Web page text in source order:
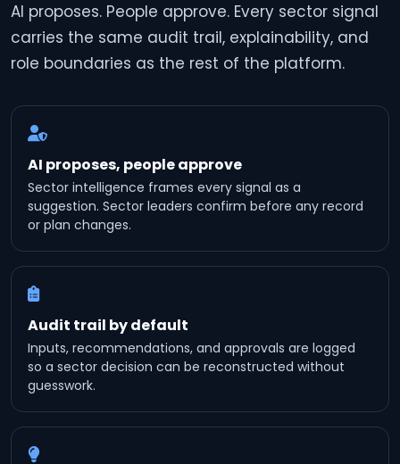
AI proposes. People approve. Every sector signal
carries the same audit trail, explainability, and
role boundaries as the rest of the platform.
AI proposes, people approve
Sector intelligence frames every signal as a
suggestion. Sector leaders confirm before any record
or plan changes.
Audit trail by default
Inputs, recommendations, and approvals are logged
so a sector decision can be reconstructed without
guesswork.